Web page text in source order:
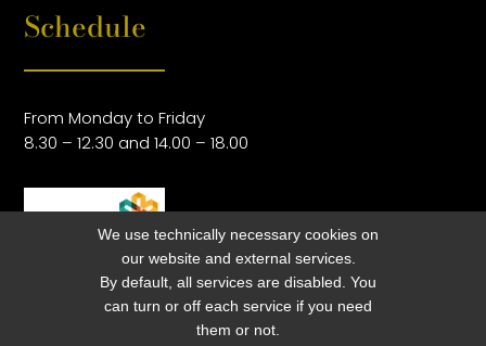
Schedule
From Monday to Friday
8.30 – 12.30 and 14.00 – 18.00
We use technically necessary cookies on
our website and external services.
By default, all services are disabled. You
can turn or off each service if you need
them or not.